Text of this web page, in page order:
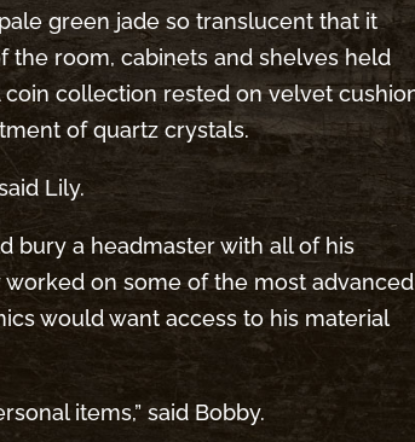
green jade so translucent that it
the room, cabinets and shelves held
collection rested on velvet
of quartz crystals.
Lily.
bury a headmaster with all of his
on some of the most advanced
would want access to his material
items,” said Bobby.